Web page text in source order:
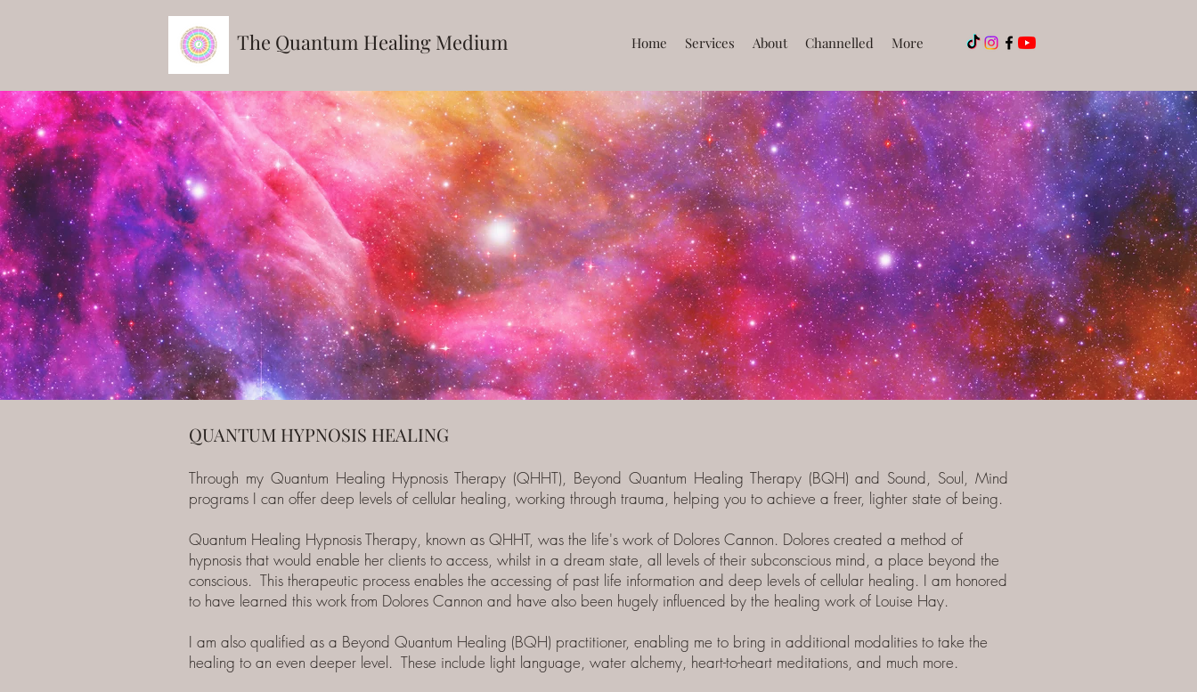
The Quantum Healing Medium Home Services About Channelled More
QUANTUM HYPNOSIS HEALING
Through my Quantum Healing Hypnosis Therapy (QHHT), Beyond Quantum Healing Therapy (BQH) and Sound, Soul, Mind
programs I can offer deep levels of cellular healing, working through trauma, helping you to achieve a freer, lighter state of being.
Quantum Healing Hypnosis Therapy, known as QHHT, was the life's work of Dolores Cannon. Dolores created a method of
hypnosis that would enable her clients to access, whilst in a dream state, all levels of their subconscious mind, a place beyond the
conscious. This therapeutic process enables the accessing of past life information and deep levels of cellular healing. I am honored
to have learned this work from Dolores Cannon and have also been hugely influenced by the healing work of Louise Hay.
I am also qualified as a Beyond Quantum Healing (BQH) practitioner, enabling me to bring in additional modalities to take the
healing to an even deeper level. These include light language, water alchemy, heart-to-heart meditations, and much more.